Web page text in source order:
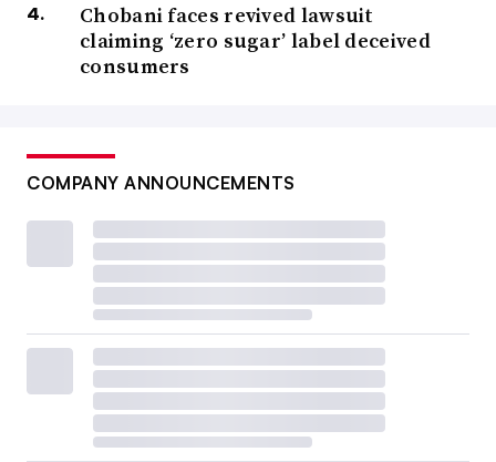
Chobani faces revived lawsuit
claiming ‘zero sugar’ label deceived
consumers
COMPANY ANNOUNCEMENTS